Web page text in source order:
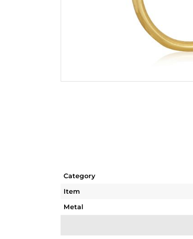
Category
Item
Metal